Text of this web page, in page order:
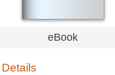
eBook
Details